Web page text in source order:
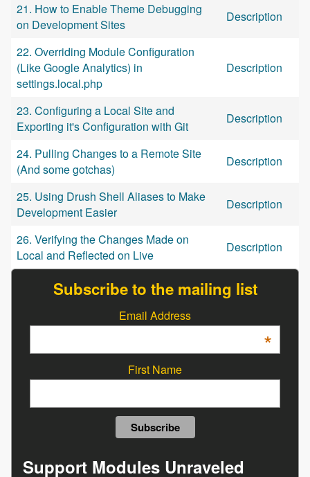
21. How to Enable Theme Debugging
on Development Sites
Description
22. Overriding Module Configuration
(Like Google Analytics) in
settings.local.php
Description
23. Configuring a Local Site and
Exporting it's Configuration with Git
Description
24. Pulling Changes to a Remote Site
(And some gotchas)
Description
25. Using Drush Shell Aliases to Make
Development Easier
Description
26. Verifying the Changes Made on
Local and Reflected on Live
Description
Subscribe to the mailing list
Email Address
*
First Name
Support Modules Unraveled